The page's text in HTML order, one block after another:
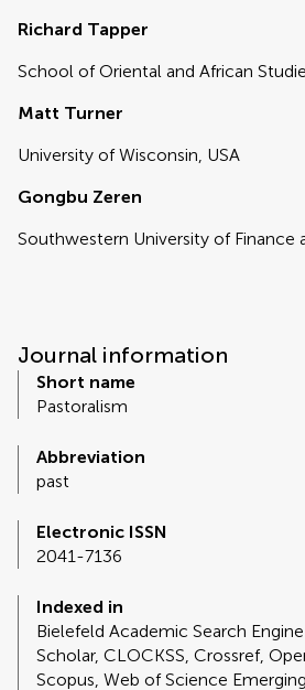
Richard Tapper
School of Oriental and African
Matt Turner
University of Wisconsin, USA
Gongbu Zeren
Southwestern University of Finance
Journal information
Short name
Pastoralism
Abbreviation
past
Electronic ISSN
2041-7136
Indexed in
Bielefeld Academic Search Engine
Scholar, CLOCKSS, Crossref,
Scopus, Web of Science